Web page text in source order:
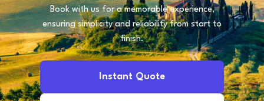
Book with us for a memorable experience,
ensuring simplicity and reliability from start to
finish.
Instant Quote